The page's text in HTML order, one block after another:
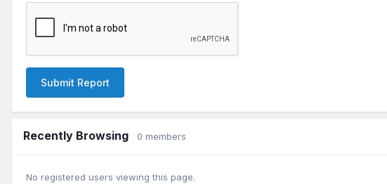
Submit Report
Recently Browsing 0 members
No registered users viewing this page.